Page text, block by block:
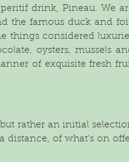
drink, Pineau. We
the famous duck and
things considered
oysters, mussels
of exquisite fresh
rather an initial
distance, of what's on